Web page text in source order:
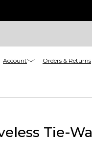
Account Orders & Returns
Tie-